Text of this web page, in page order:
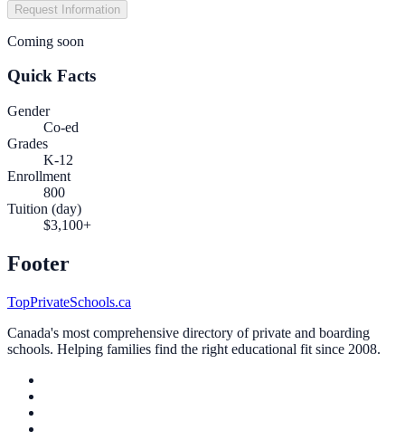
Request Information
Coming soon
Quick Facts
Gender
Co-ed
Grades
K-12
Enrollment
800
Tuition (day)
$3,100+
Footer
TopPrivateSchools.ca
Canada's most comprehensive directory of private and boarding
schools. Helping families find the right educational fit since 2008.